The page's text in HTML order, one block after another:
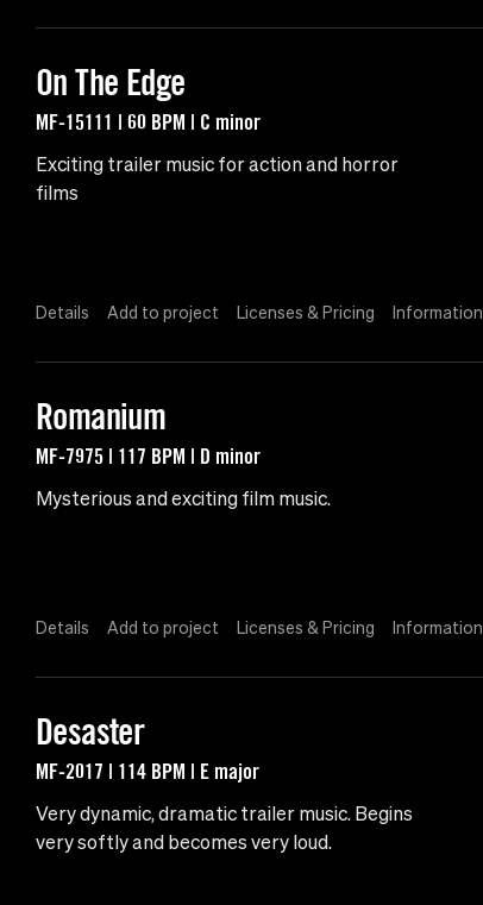
On The Edge
MF-15111 | 60 BPM | C minor
Exciting trailer music for action and horror
films
Details Add to project Licenses & Pricing Information
Romanium
MF-7975 | 117 BPM | D minor
Mysterious and exciting film music.
Details Add to project Licenses & Pricing Information
Desaster
MF-2017 | 114 BPM | E major
Very dynamic, dramatic trailer music. Begins
very softly and becomes very loud.